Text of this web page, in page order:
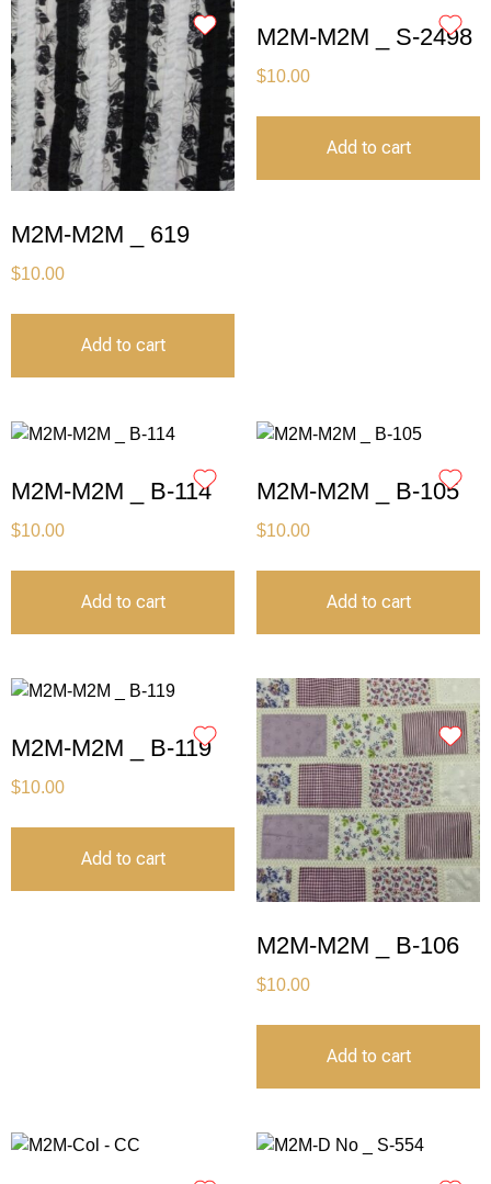
M2M-M2M _ 619
$10.00
Add to cart
M2M-M2M _ S-2498
$10.00
Add to cart
M2M-M2M _ B-114
$10.00
Add to cart
M2M-M2M _ B-105
$10.00
Add to cart
M2M-M2M _ B-119
$10.00
Add to cart
M2M-M2M _ B-106
$10.00
Add to cart